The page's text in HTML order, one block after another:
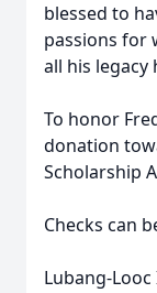
blessed to
passions for
all his legacy
To honor
donation
Scholarship
Checks can
Lubang-